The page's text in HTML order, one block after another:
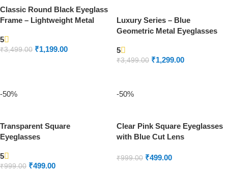
Classic Round Black Eyeglass
Frame – Lightweight Metal
5
₹3,499.00 ₹1,199.00
Luxury Series – Blue
Geometric Metal Eyeglasses
Design
5
₹3,499.00 ₹1,299.00
-50%
Transparent Square
Eyeglasses
5
₹999.00 ₹499.00
-50%
Clear Pink Square Eyeglasses
with Blue Cut Lens
₹999.00 ₹499.00